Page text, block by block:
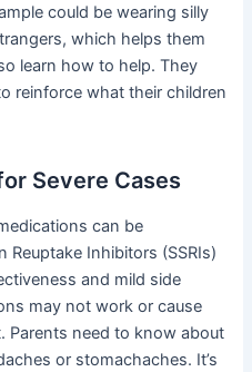
could be wearing silly
which helps them
learn how to help. They
reinforce what their children
Severe Cases
can be
Reuptake Inhibitors (SSRIs)
and mild side
may not work or cause
Parents need to know about
or stomachaches. It’s